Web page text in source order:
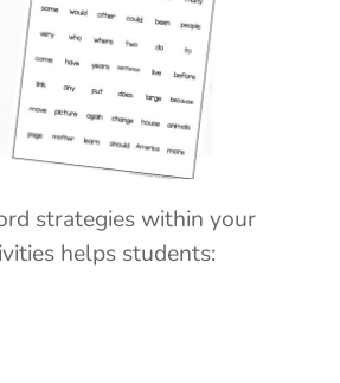
strategies within your
helps students: